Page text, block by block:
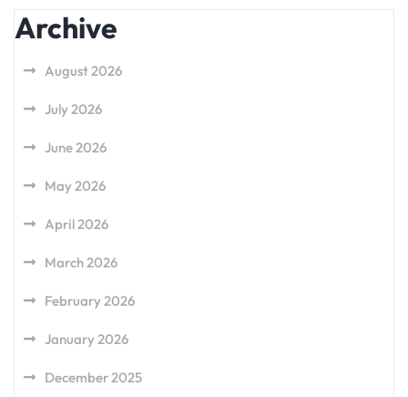
Archive
August 2026
July 2026
June 2026
May 2026
April 2026
March 2026
February 2026
January 2026
December 2025